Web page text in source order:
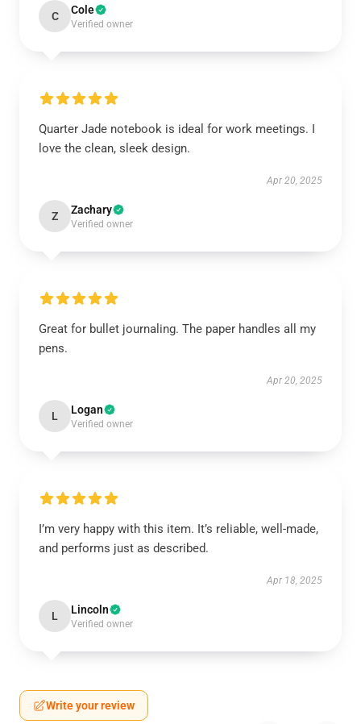
C Cole
Verified owner
Quarter Jade notebook is ideal for work meetings. I
love the clean, sleek design.
Apr 20, 2025
Z Zachary
Verified owner
Great for bullet journaling. The paper handles all my
pens.
Apr 20, 2025
L Logan
Verified owner
I’m very happy with this item. It’s reliable, well-made,
and performs just as described.
Apr 18, 2025
L Lincoln
Verified owner
Write your review